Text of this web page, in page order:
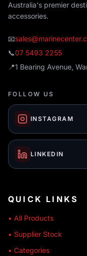
Australia's premier
accessories.
📧
📞07 5493 2255
📍1 Bearing Avenue,
FOLLOW US
INSTAGRAM
LINKEDIN
QUICK LINKS
• All Products
• Supplier Stock
• Categories